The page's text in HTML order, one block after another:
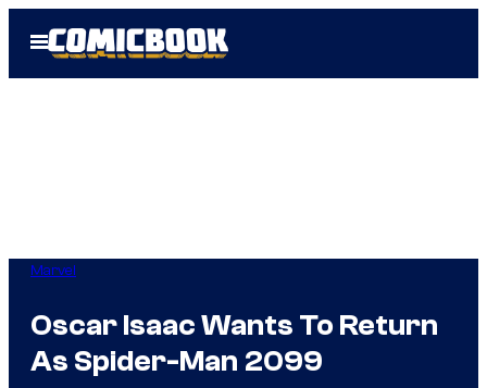
Open
Menu
Marvel
Oscar Isaac Wants To Return
As Spider-Man 2099